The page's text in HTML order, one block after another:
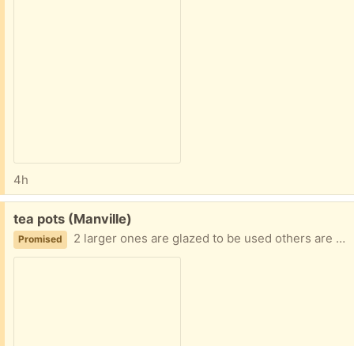
4h
Free:
tea pots (Manville)
Promised 2 larger ones are glazed to be used others are decorative